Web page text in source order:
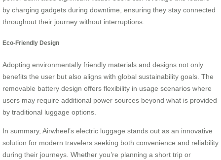
by charging gadgets during downtime, ensuring they stay connected
throughout their journey without interruptions.
Eco-Friendly Design
Adopting environmentally friendly materials and designs not only
benefits the user but also aligns with global sustainability goals. The
removable battery design offers flexibility in usage scenarios where
users may require additional power sources beyond what is provided
by traditional luggage options.
In summary, Airwheel’s electric luggage stands out as an innovative
solution for modern travelers seeking both convenience and reliability
during their journeys. Whether you’re planning a short trip or